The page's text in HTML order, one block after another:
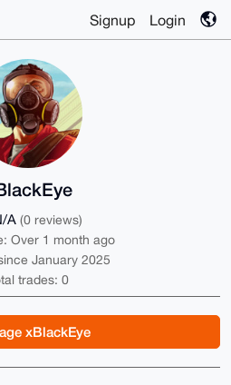
Signup Login
A (0 reviews)
Over 1 month ago
January 2025
trades: 0
xBlackEye